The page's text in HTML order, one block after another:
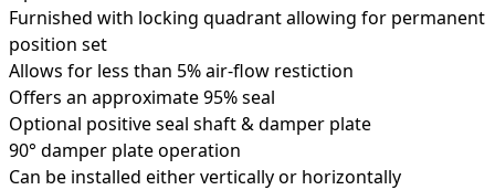
Furnished with locking quadrant allowing for permanent
position set
Allows for less than 5% air-flow restiction
Offers an approximate 95% seal
Optional positive seal shaft & damper plate
90° damper plate operation
Can be installed either vertically or horizontally